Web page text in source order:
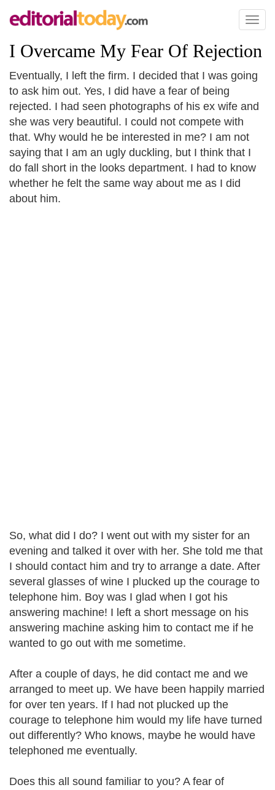
Toggle
I Overcame My Fear Of Rejection
Eventually, I left the firm. I decided that I was going
to ask him out. Yes, I did have a fear of being
rejected. I had seen photographs of his ex wife and
she was very beautiful. I could not compete with
that. Why would he be interested in me? I am not
saying that I am an ugly duckling, but I think that I
do fall short in the looks department. I had to know
whether he felt the same way about me as I did
about him.
So, what did I do? I went out with my sister for an
evening and talked it over with her. She told me that
I should contact him and try to arrange a date. After
several glasses of wine I plucked up the courage to
telephone him. Boy was I glad when I got his
answering machine! I left a short message on his
answering machine asking him to contact me if he
wanted to go out with me sometime.
After a couple of days, he did contact me and we
arranged to meet up. We have been happily married
for over ten years. If I had not plucked up the
courage to telephone him would my life have turned
out differently? Who knows, maybe he would have
telephoned me eventually.
Does this all sound familiar to you? A fear of